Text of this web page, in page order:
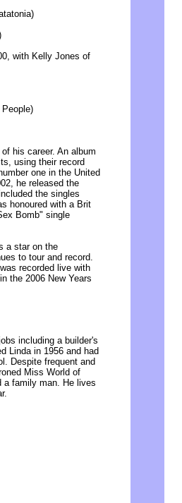
with Kelly Jones of
his career. An album
using their record
one in the United
he released the
the singles
honoured with a Brit
Bomb" single
a star on the
to tour and record.
recorded live with
the 2006 New Years
including a builder's
Linda in 1956 and had
Despite frequent and
Miss World of
a family man. He lives